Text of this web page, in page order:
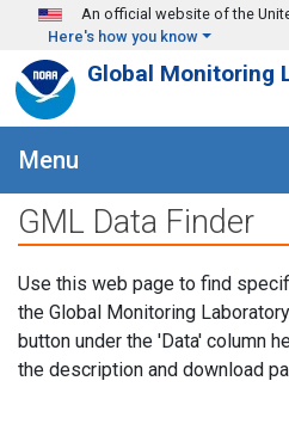
Skip to main content
An official website of the
Here's how you know
Global Monitoring
Menu
GML Data Finder
Use this web page to find
the Global Monitoring
button under the 'Data' column
the description and download